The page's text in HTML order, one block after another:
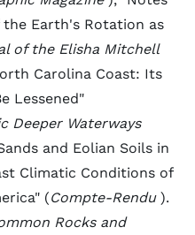
Earth's Rotation as
of the Elisha Mitchell
Carolina Coast: Its
Lessened"
Deeper Waterways
and Eolian Soils in
Climatic Conditions of
(Compte-Rendu).
Rocks and